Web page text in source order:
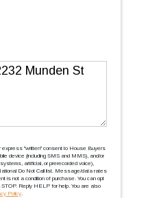
express ''written'' consent to House Buyers
device (including SMS and MMS), and/or
artificial, or prerecorded voice),
Do Not Call list. Message/data rates
is not a condition of purchase. You can opt
STOP. Reply HELP for help. You are also
Policy.